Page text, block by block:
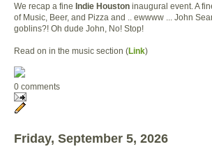
We recap a fine Indie Houston inaugural event. A
of Music, Beer, and Pizza and .. ewwww ... John
goblins?! Oh dude John, No! Stop!
Read on in the music section (Link)
0 comments
Friday, September 5, 2026